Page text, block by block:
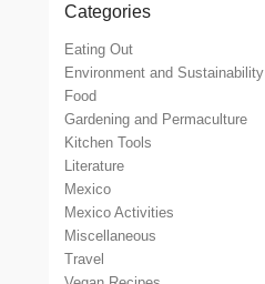
Categories
Eating Out
Environment and Sustainability
Food
Gardening and Permaculture
Kitchen Tools
Literature
Mexico
Mexico Activities
Miscellaneous
Travel